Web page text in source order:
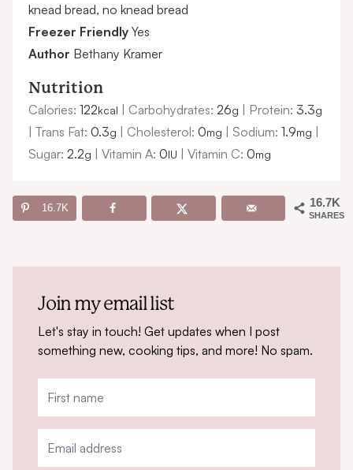
knead bread, no knead bread
Freezer Friendly Yes
Author Bethany Kramer
Nutrition
Calories: 122kcal | Carbohydrates: 26g | Protein: 3.3g
| Trans Fat: 0.3g | Cholesterol: 0mg | Sodium: 1.9mg |
Sugar: 2.2g | Vitamin A: 0IU | Vitamin C: 0mg
16.7K
SHARES
16.7K
Join my email list
Let's stay in touch! Get updates when I post
something new, cooking tips, and more! No spam.